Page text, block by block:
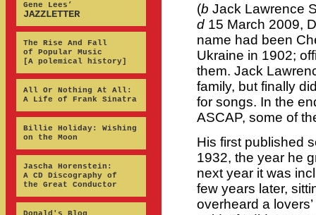
Gene Lees’
JAZZLETTER
The Rise And Fall
of Popular Music
[A polemical history]
All Or Nothing At All:
A Life of Frank Sinatra
Billie Holiday: Wishing
on the Moon
Jascha Horenstein:
A CD Discography of
the Great Conductor
(b Jack Lawrence
d 15 March 2009,
name had been
Ukraine in 1902;
them. Jack
family, but finally
for songs. In the
ASCAP, some of
His first published
1932, the year he
next year it was
few years later,
overheard a